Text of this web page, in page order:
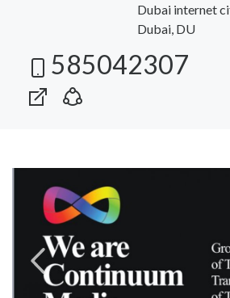
Dubai internet
Dubai, DU
585042307